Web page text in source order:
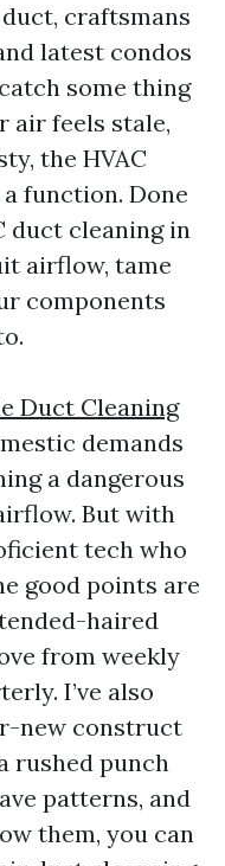
craftsmans
latest condos
some thing
air feels stale,
the HVAC
function. Done
duct cleaning in
airflow, tame
components
Duct Cleaning
demands
a dangerous
But with
tech who
good points are
haired
from weekly
I’ve also
new construct
rushed punch
patterns, and
them, you can